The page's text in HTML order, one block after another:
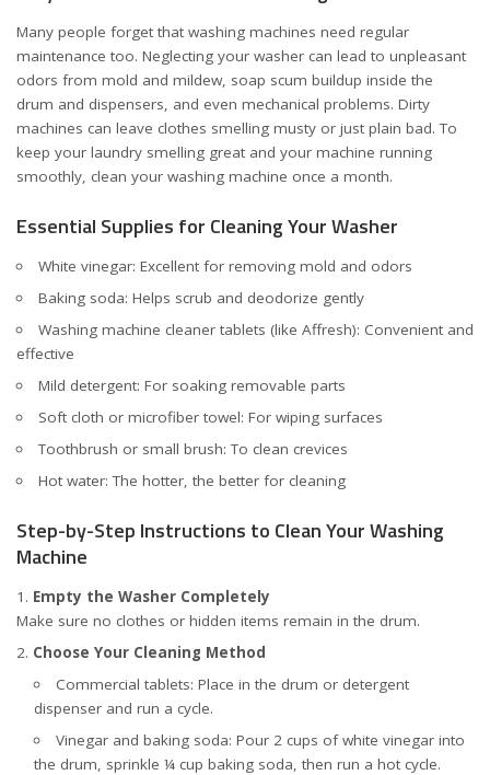
Many people forget that washing machines need regular
maintenance too. Neglecting your washer can lead to unpleasant
odors from mold and mildew, soap scum buildup inside the
drum and dispensers, and even mechanical problems. Dirty
machines can leave clothes smelling musty or just plain bad. To
keep your laundry smelling great and your machine running
smoothly, clean your washing machine once a month.
Essential Supplies for Cleaning Your Washer
White vinegar: Excellent for removing mold and odors
Baking soda: Helps scrub and deodorize gently
Washing machine cleaner tablets (like Affresh): Convenient and
effective
Mild detergent: For soaking removable parts
Soft cloth or microfiber towel: For wiping surfaces
Toothbrush or small brush: To clean crevices
Hot water: The hotter, the better for cleaning
Step-by-Step Instructions to Clean Your Washing
Machine
Empty the Washer Completely
Make sure no clothes or hidden items remain in the drum.
Choose Your Cleaning Method
Commercial tablets: Place in the drum or detergent
dispenser and run a cycle.
Vinegar and baking soda: Pour 2 cups of white vinegar into
the drum, sprinkle ¼ cup baking soda, then run a hot cycle.